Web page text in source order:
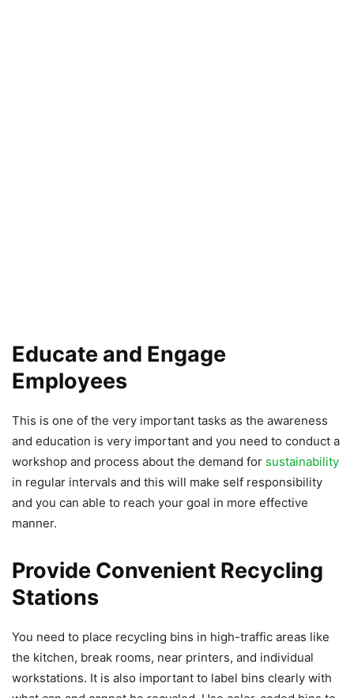
Educate and Engage
Employees
This is one of the very important tasks as the awareness
and education is very important and you need to conduct a
workshop and process about the demand for sustainability
in regular intervals and this will make self responsibility
and you can able to reach your goal in more effective
manner.
Provide Convenient Recycling
Stations
You need to place recycling bins in high-traffic areas like
the kitchen, break rooms, near printers, and individual
workstations. It is also important to label bins clearly with